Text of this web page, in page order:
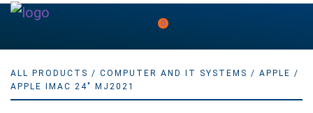
0
ALL PRODUCTS / COMPUTER AND IT SYSTEMS / APPLE /
APPLE IMAC 24" MJ2021